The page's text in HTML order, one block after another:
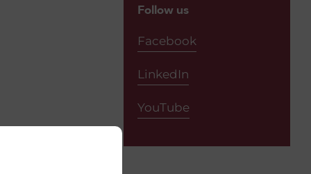
Follow us
Facebook
LinkedIn
YouTube